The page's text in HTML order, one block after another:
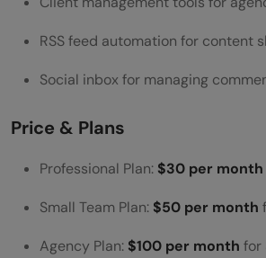
RSS feed automation for content
Social inbox for managing
Price & Plans
Professional Plan: $30 per month
Small Team Plan: $50 per month
Agency Plan: $100 per month for